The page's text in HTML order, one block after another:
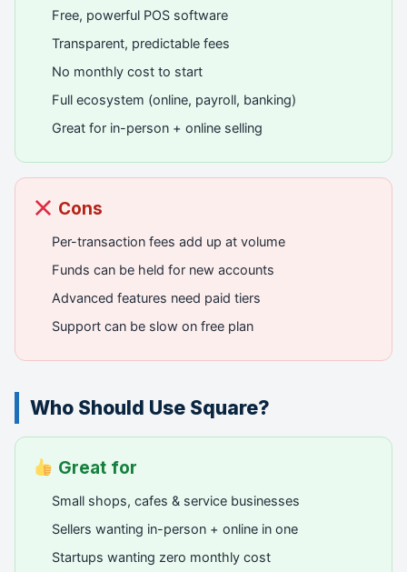
Free, powerful POS software
Transparent, predictable fees
No monthly cost to start
Full ecosystem (online, payroll, banking)
Great for in-person + online selling
Cons
Per-transaction fees add up at volume
Funds can be held for new accounts
Advanced features need paid tiers
Support can be slow on free plan
Who Should Use Square?
Great for
Small shops, cafes & service businesses
Sellers wanting in-person + online in one
Startups wanting zero monthly cost